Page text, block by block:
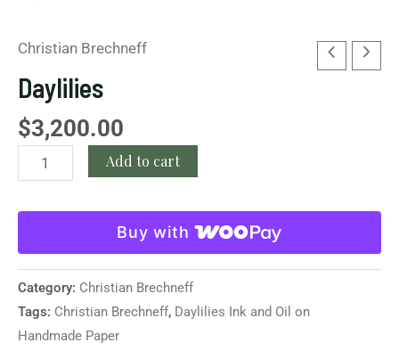
Christian Brechneff
Daylilies
$3,200.00
Add to cart
Buy with
Category: Christian Brechneff
Tags: Christian Brechneff, Daylilies Ink and Oil on
Handmade Paper